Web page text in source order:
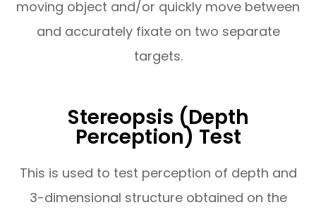
moving object and/or quickly move between
and accurately fixate on two separate
targets.
Stereopsis (Depth
Perception) Test
This is used to test perception of depth and
3-dimensional structure obtained on the